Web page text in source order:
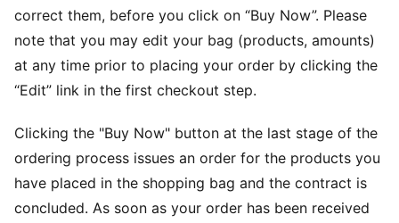
correct them, before you click on “Buy Now”. Please
note that you may edit your bag (products, amounts)
at any time prior to placing your order by clicking the
“Edit” link in the first checkout step.
Clicking the "Buy Now" button at the last stage of the
ordering process issues an order for the products you
have placed in the shopping bag and the contract is
concluded. As soon as your order has been received